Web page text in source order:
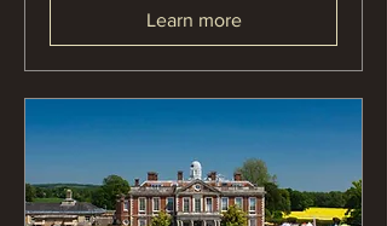
Learn more